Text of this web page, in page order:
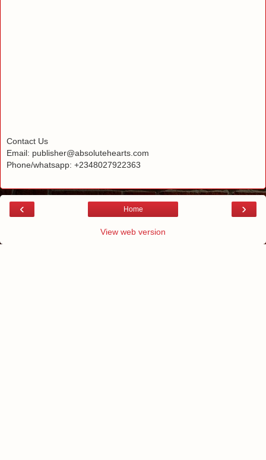
Contact Us
Email: publisher@absolutehearts.com
Phone/whatsapp: +2348027922363
‹ ›
Home
View web version